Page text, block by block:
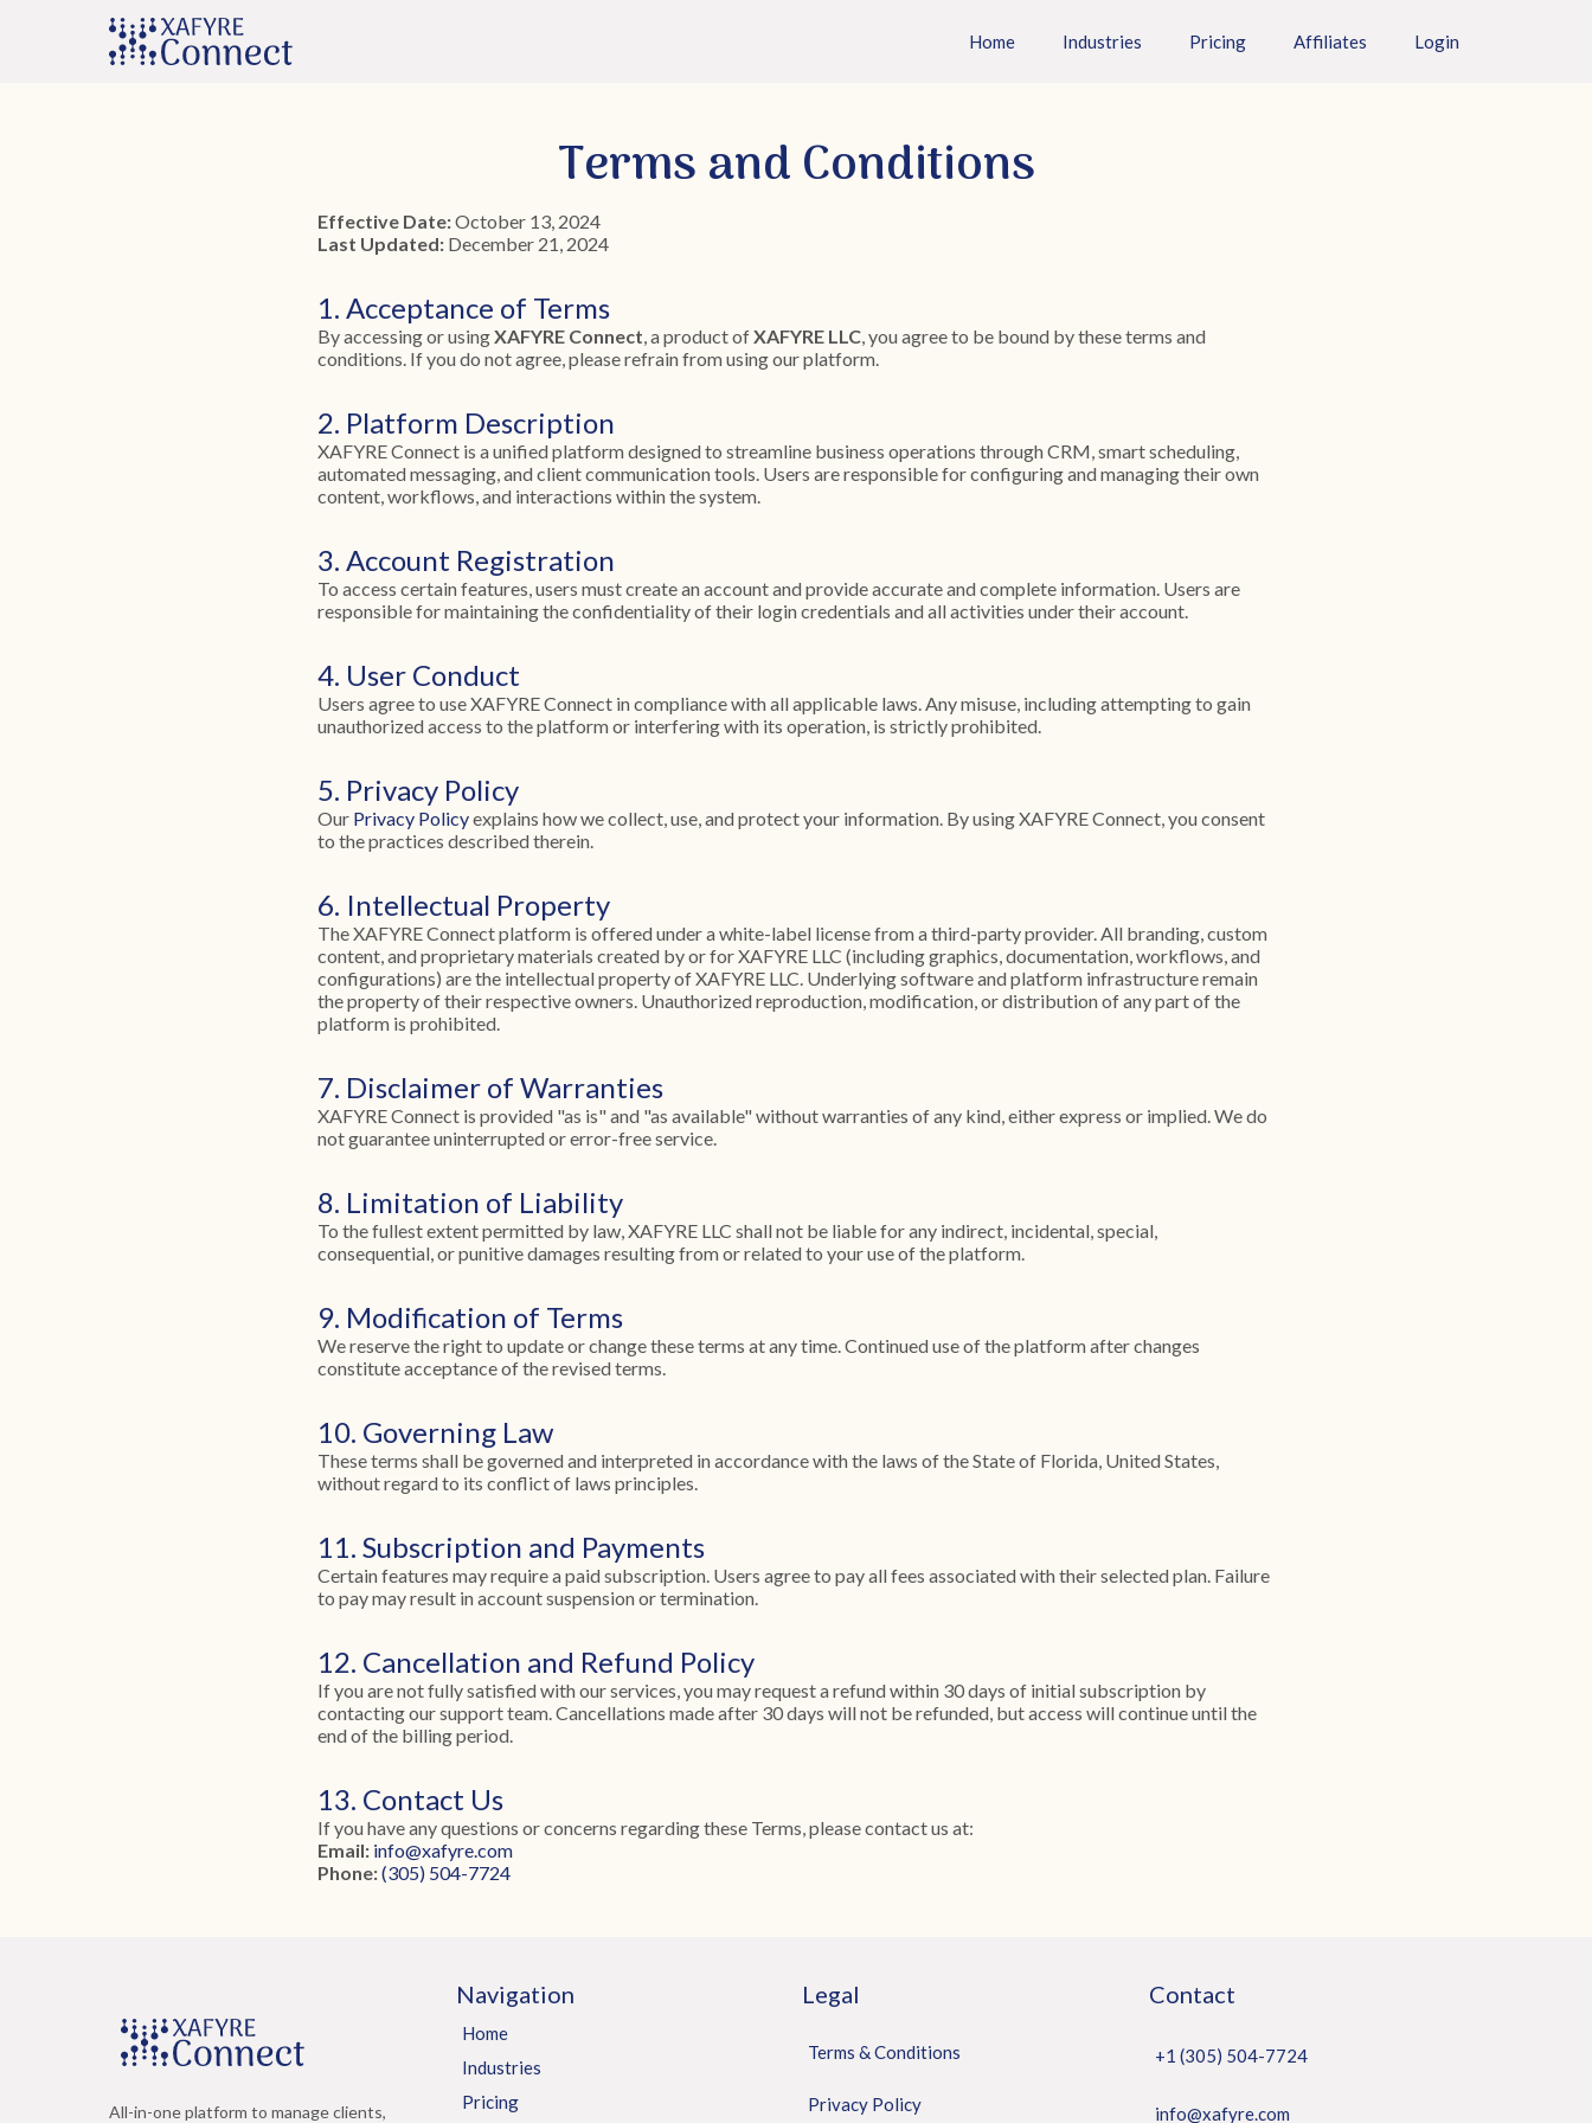
Home Industries Pricing Affiliates Login
Terms and Conditions
Effective Date:October 13, 2024
Last Updated:December 21, 2024
1. Acceptance of Terms
By accessing or usingXAFYRE Connect, a product ofXAFYRE LLC, you agree to be bound by these terms and
conditions. If you do not agree, please refrain from using our platform.
2. Platform Description
XAFYRE Connect is a unified platform designed to streamline business operations through CRM, smart scheduling,
automated messaging, and client communication tools. Users are responsible for configuring and managing their own
content, workflows, and interactions within the system.
3. Account Registration
To access certain features, users must create an account and provide accurate and complete information. Users are
responsible for maintaining the confidentiality of their login credentials and all activities under their account.
4. User Conduct
Users agree to use XAFYRE Connect in compliance with all applicable laws. Any misuse, including attempting to gain
unauthorized access to the platform or interfering with its operation, is strictly prohibited.
5. Privacy Policy
Our Privacy Policyexplains how we collect, use, and protect your information. By using XAFYRE Connect, you consent
to the practices described therein.
6. Intellectual Property
The XAFYRE Connect platform is offered under a white-label license from a third-party provider. All branding, custom
content, and proprietary materials created by or for XAFYRE LLC (including graphics, documentation, workflows, and
configurations) are the intellectual property of XAFYRE LLC. Underlying software and platform infrastructure remain
the property of their respective owners. Unauthorized reproduction, modification, or distribution of any part of the
platform is prohibited.
7. Disclaimer of Warranties
XAFYRE Connect is provided "as is" and "as available" without warranties of any kind, either express or implied. We do
not guarantee uninterrupted or error-free service.
8. Limitation of Liability
To the fullest extent permitted by law, XAFYRE LLC shall not be liable for any indirect, incidental, special,
consequential, or punitive damages resulting from or related to your use of the platform.
9. Modification of Terms
We reserve the right to update or change these terms at any time. Continued use of the platform after changes
constitute acceptance of the revised terms.
10. Governing Law
These terms shall be governed and interpreted in accordance with the laws of the State of Florida, United States,
without regard to its conflict of laws principles.
11. Subscription and Payments
Certain features may require a paid subscription. Users agree to pay all fees associated with their selected plan. Failure
to pay may result in account suspension or termination.
12. Cancellation and Refund Policy
If you are not fully satisfied with our services, you may request a refund within 30 days of initial subscription by
contacting our support team. Cancellations made after 30 days will not be refunded, but access will continue until the
end of the billing period.
13. Contact Us
If you have any questions or concerns regarding these Terms, please contact us at:
Email: info@xafyre.com
Phone:(305) 504-7724
All-in-one platform to manage clients,
Navigation
Home
Industries
Pricing
Legal
Terms & Conditions
Privacy Policy
Contact
+1 (305) 504-7724
info@xafyre.com